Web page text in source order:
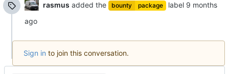
rasmus added the bounty package label
Sign in to join this conversation.